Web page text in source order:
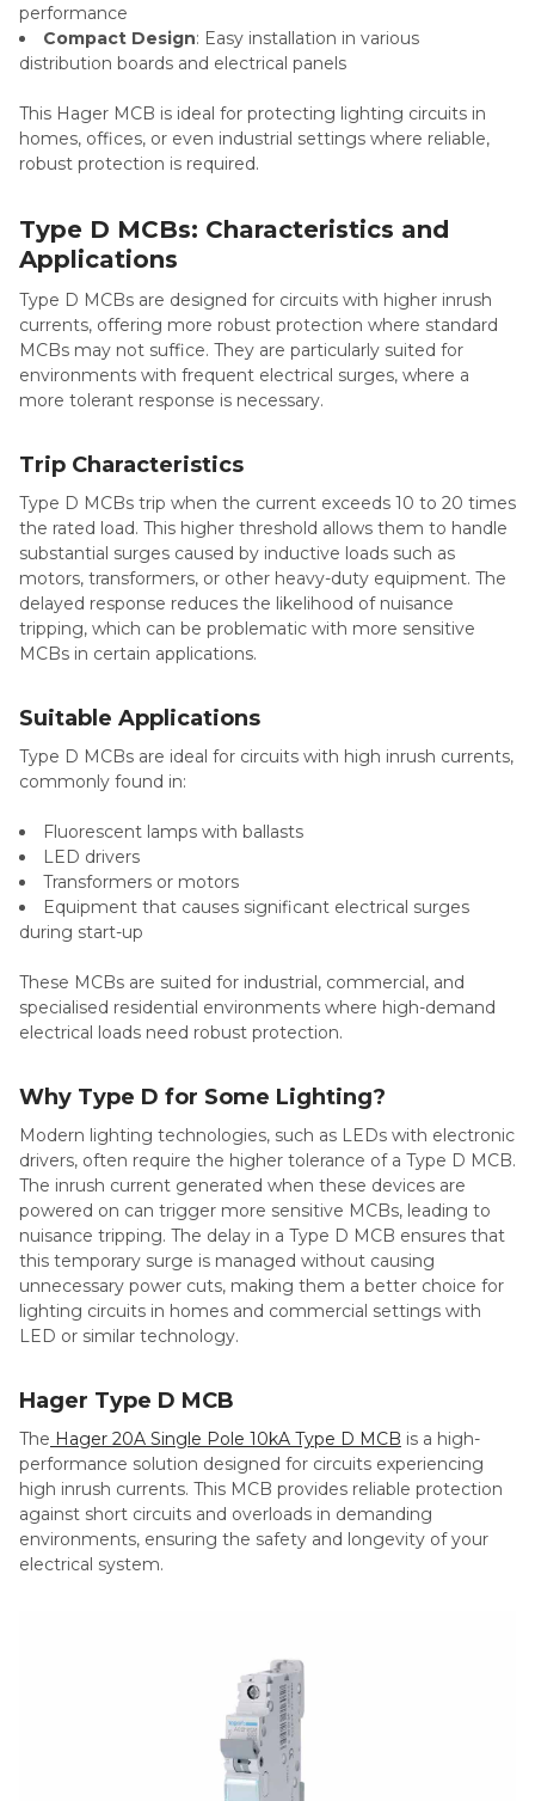
performance
Compact Design: Easy installation in various
distribution boards and electrical panels
This Hager MCB is ideal for protecting lighting circuits in
homes, offices, or even industrial settings where reliable,
robust protection is required.
Type D MCBs: Characteristics and
Applications
Type D MCBs are designed for circuits with higher inrush
currents, offering more robust protection where standard
MCBs may not suffice. They are particularly suited for
environments with frequent electrical surges, where a
more tolerant response is necessary.
Trip Characteristics
Type D MCBs trip when the current exceeds 10 to 20 times
the rated load. This higher threshold allows them to handle
substantial surges caused by inductive loads such as
motors, transformers, or other heavy-duty equipment. The
delayed response reduces the likelihood of nuisance
tripping, which can be problematic with more sensitive
MCBs in certain applications.
Suitable Applications
Type D MCBs are ideal for circuits with high inrush currents,
commonly found in:
Fluorescent lamps with ballasts
LED drivers
Transformers or motors
Equipment that causes significant electrical surges
during start-up
These MCBs are suited for industrial, commercial, and
specialised residential environments where high-demand
electrical loads need robust protection.
Why Type D for Some Lighting?
Modern lighting technologies, such as LEDs with electronic
drivers, often require the higher tolerance of a Type D MCB.
The inrush current generated when these devices are
powered on can trigger more sensitive MCBs, leading to
nuisance tripping. The delay in a Type D MCB ensures that
this temporary surge is managed without causing
unnecessary power cuts, making them a better choice for
lighting circuits in homes and commercial settings with
LED or similar technology.
Hager Type D MCB
The Hager 20A Single Pole 10kA Type D MCB is a high-
performance solution designed for circuits experiencing
high inrush currents. This MCB provides reliable protection
against short circuits and overloads in demanding
environments, ensuring the safety and longevity of your
electrical system.